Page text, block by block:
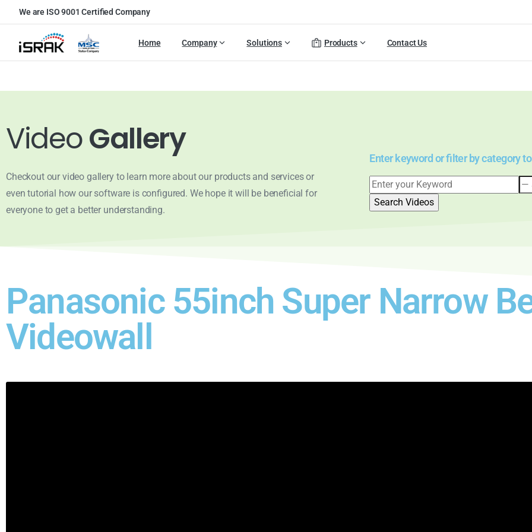
We are ISO 9001 Certified Company
Home Company Solutions Products Contact Us
VideoGallery
Checkout our video gallery to learn more about our products and services or
even tutorial how our software is configured. We hope it will be beneficial for
everyone to get a better understanding.
Enter keyword or filter by category
Panasonic 55inch Super Narrow
Videowall